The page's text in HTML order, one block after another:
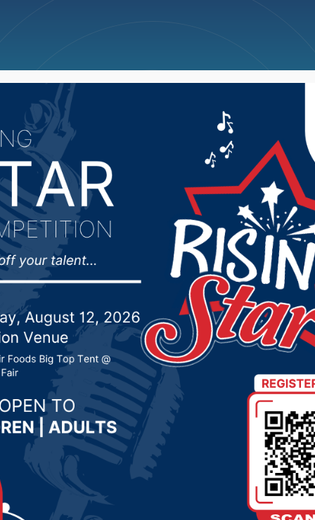
News Weather Big Deals
Attorney General
election bills to the
2, 2023 by -Local News
South Dakota Attorney General Marty Jackley has
deal with election issues.